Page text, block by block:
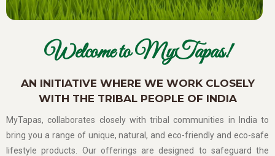
Welcome to MyTapas!
AN INITIATIVE WHERE WE WORK CLOSELY
WITH THE TRIBAL PEOPLE OF INDIA
MyTapas, collaborates closely with tribal communities in India to
bring you a range of unique, natural, and eco-friendly and eco-safe
lifestyle products. Our offerings are designed to safeguard the